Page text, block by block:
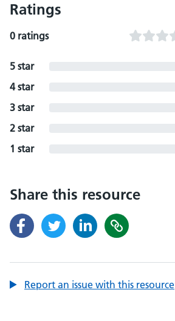
Ratings
0 ratings
5 star
4 star
3 star
2 star
1 star
Share this resource
Report an issue with this resource